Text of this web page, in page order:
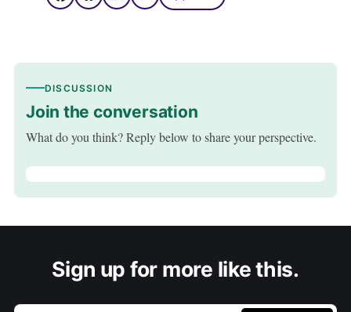
DISCUSSION
Join the conversation
What do you think? Reply below to share your perspective.
Sign up for more like this.